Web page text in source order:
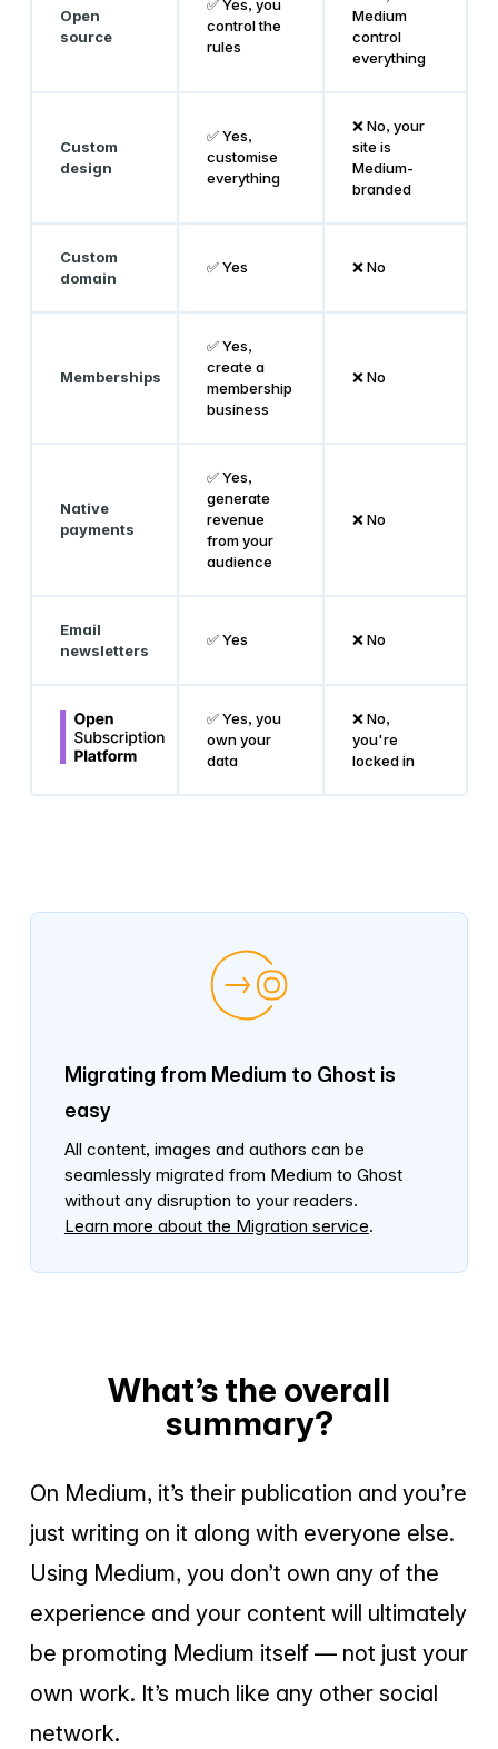
Open
source
✅ Yes, you
control the
rules
Medium
control
everything
Custom
design
✅ Yes,
customise
everything
❌ No, your
site is
Medium-
branded
Custom
domain
✅ Yes ❌ No
Memberships
✅ Yes,
create a
membership
business
❌ No
Native
payments
✅ Yes,
generate
revenue
from your
audience
❌ No
Email
newsletters
✅ Yes ❌ No
✅ Yes, you
own your
data
❌ No,
you're
locked in
Migrating from Medium to Ghost is
easy
All content, images and authors can be
seamlessly migrated from Medium to Ghost
without any disruption to your readers.
Learn more about the Migration service.
What’s the overall
summary?
On Medium, it’s their publication and you’re
just writing on it along with everyone else.
Using Medium, you don’t own any of the
experience and your content will ultimately
be promoting Medium itself — not just your
own work. It’s much like any other social
network.